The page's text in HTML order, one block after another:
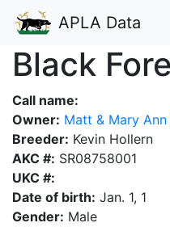
APLA Data
Black
Call name:
Owner: Matt & Mary
Breeder: Kevin Hollern
AKC #: SR08758001
UKC #:
Date of birth: Jan. 1, 1
Gender: Male